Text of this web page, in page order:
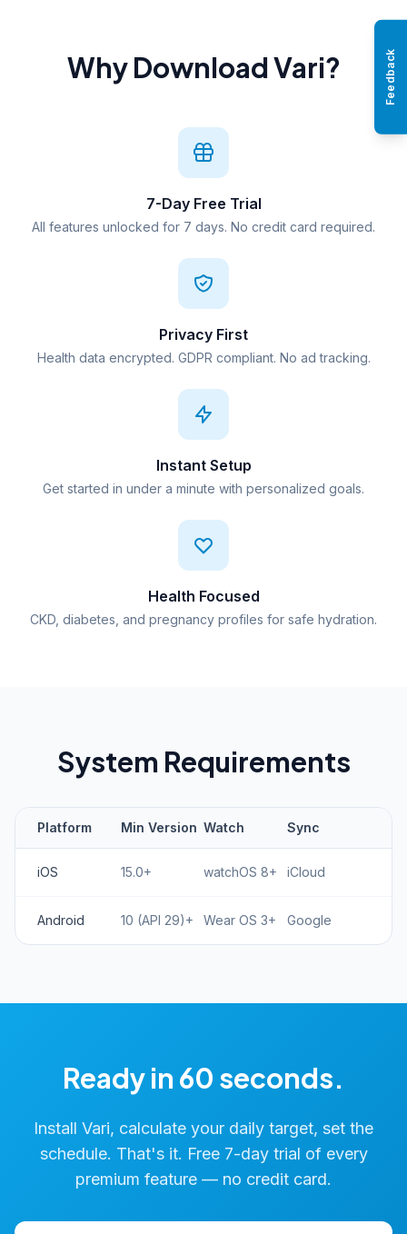
Why Download Vari?
7-Day Free Trial
All features unlocked for 7 days. No credit card required.
Privacy First
Health data encrypted. GDPR compliant. No ad tracking.
Instant Setup
Get started in under a minute with personalized goals.
Health Focused
CKD, diabetes, and pregnancy profiles for safe hydration.
System Requirements
Platform Min Version Watch Sync
iOS 15.0+ watchOS 8+ iCloud
Android 10 (API 29)+ Wear OS 3+ Google
Ready in 60 seconds.
Install Vari, calculate your daily target, set the
schedule. That's it. Free 7-day trial of every
premium feature — no credit card.
Feedback